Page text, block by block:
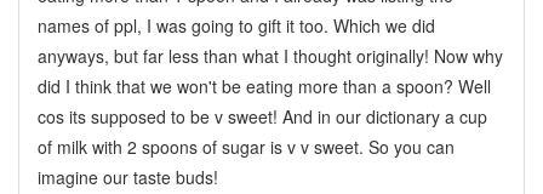
names of ppl, I was going to gift it too. Which we did
anyways, but far less than what I thought originally! Now why
did I think that we won't be eating more than a spoon? Well
cos its supposed to be v sweet! And in our dictionary a cup
of milk with 2 spoons of sugar is v v sweet. So you can
imagine our taste buds!